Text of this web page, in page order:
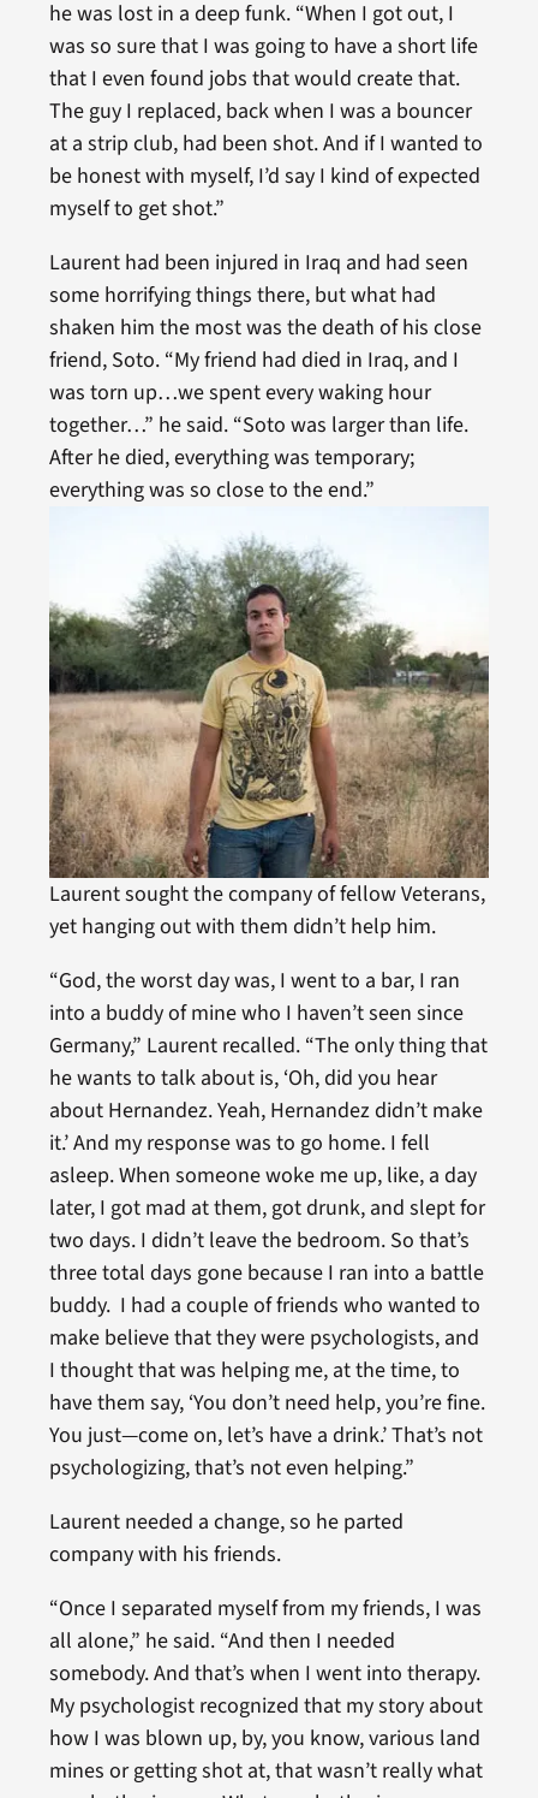
he was lost in a deep funk. “When I got out, I
was so sure that I was going to have a short life
that I even found jobs that would create that.
The guy I replaced, back when I was a bouncer
at a strip club, had been shot. And if I wanted to
be honest with myself, I’d say I kind of expected
myself to get shot.”
Laurent had been injured in Iraq and had seen
some horrifying things there, but what had
shaken him the most was the death of his close
friend, Soto. “My friend had died in Iraq, and I
was torn up…we spent every waking hour
together…” he said. “Soto was larger than life.
After he died, everything was temporary;
everything was so close to the end.”
Laurent sought the company of fellow Veterans,
yet hanging out with them didn’t help him.
“God, the worst day was, I went to a bar, I ran
into a buddy of mine who I haven’t seen since
Germany,” Laurent recalled. “The only thing that
he wants to talk about is, ‘Oh, did you hear
about Hernandez. Yeah, Hernandez didn’t make
it.’ And my response was to go home. I fell
asleep. When someone woke me up, like, a day
later, I got mad at them, got drunk, and slept for
two days. I didn’t leave the bedroom. So that’s
three total days gone because I ran into a battle
buddy. I had a couple of friends who wanted to
make believe that they were psychologists, and
I thought that was helping me, at the time, to
have them say, ‘You don’t need help, you’re fine.
You just—come on, let’s have a drink.’ That’s not
psychologizing, that’s not even helping.”
Laurent needed a change, so he parted
company with his friends.
“Once I separated myself from my friends, I was
all alone,” he said. “And then I needed
somebody. And that’s when I went into therapy.
My psychologist recognized that my story about
how I was blown up, by, you know, various land
mines or getting shot at, that wasn’t really what